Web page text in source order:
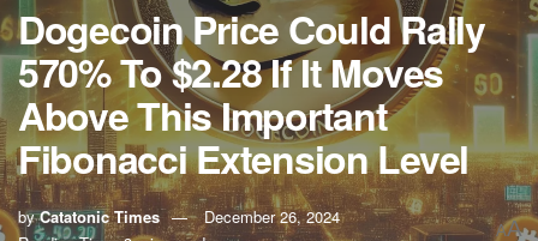
Dogecoin Price Could Rally
570% To $2.28 If It Moves
Above This Important
Fibonacci Extension Level
by Catatonic Times
December 26, 2024
AA